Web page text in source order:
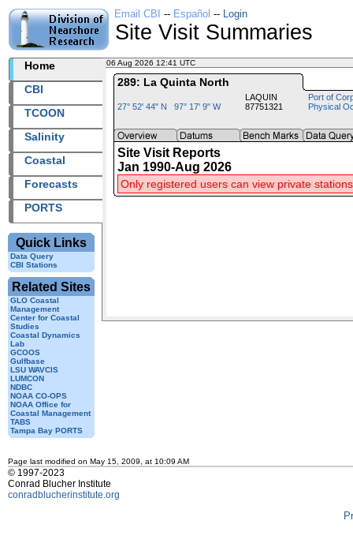
Email CBI -- Español -- Login
Site Visit Summaries
Home
CBI
TCOON
Salinity
Coastal
Forecasts
PORTS
Quick Links
Data Query
CBI Stations
Related Sites
GLO Coastal
Management
Center for Coastal
Studies
Coastal Dynamics
Lab
GCOOS
Gulfbase
LSU WAVCIS
LUMCON
NDBC
NOAA CO-OPS
NOAA Office for
Coastal Management
TABS
Tampa Bay PORTS
06 Aug 2026 12:41 UTC
289: La Quinta North
27° 52' 44" N 97° 17' 9" W
LAQUIN
87751321
Port of
Physical
Site Visit Reports
Jan 1990-Aug 2026
Only registered users can view private stations
Page last modified on May 15, 2009, at 10:09 AM
© 1997-2023
Conrad Blucher Institute
conradblucherinstitute.org